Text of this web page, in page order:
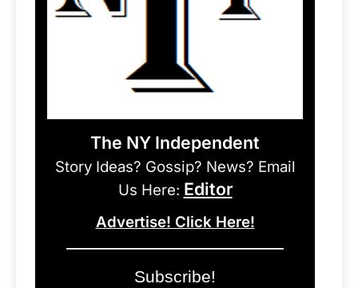
The NY Independent
Story Ideas? Gossip? News? Email
Us Here: Editor
Advertise! Click Here!
Subscribe!